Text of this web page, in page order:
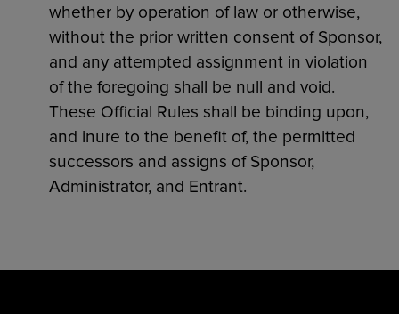
whether by operation of law or otherwise,
without the prior written consent of Sponsor,
and any attempted assignment in violation
of the foregoing shall be null and void.
These Official Rules shall be binding upon,
and inure to the benefit of, the permitted
successors and assigns of Sponsor,
Administrator, and Entrant.